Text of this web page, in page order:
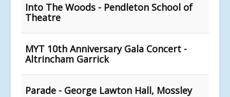
Into The Woods - Pendleton School of
Theatre
MYT 10th Anniversary Gala Concert -
Altrincham Garrick
Parade - George Lawton Hall, Mossley